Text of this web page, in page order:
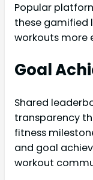
Popular
these gamified
workouts more
Goal
Shared
transparency
fitness
and goal
workout